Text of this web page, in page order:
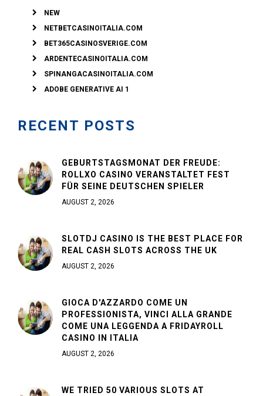
NEW
NETBETCASINOITALIA.COM
BET365CASINOSVERIGE.COM
ARDENTECASINOITALIA.COM
SPINANGACASINOITALIA.COM
ADOBE GENERATIVE AI 1
RECENT POSTS
GEBURTSTAGSMONAT DER FREUDE:
ROLLXO CASINO VERANSTALTET FEST
FÜR SEINE DEUTSCHEN SPIELER
AUGUST 2, 2026
SLOTDJ CASINO IS THE BEST PLACE FOR
REAL CASH SLOTS ACROSS THE UK
AUGUST 2, 2026
GIOCA D'AZZARDO COME UN
PROFESSIONISTA, VINCI ALLA GRANDE
COME UNA LEGGENDA A FRIDAYROLL
CASINO IN ITALIA
AUGUST 2, 2026
WE TRIED 50 VARIOUS SLOTS AT